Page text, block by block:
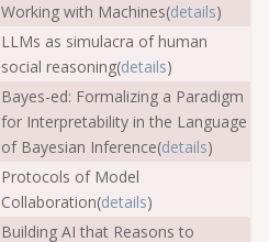
Working with Machines(details)
LLMs as simulacra of human
social reasoning(details)
Bayes-ed: Formalizing a Paradigm
for Interpretability in the Language
of Bayesian Inference(details)
Protocols of Model
Collaboration(details)
Building AI that Reasons to